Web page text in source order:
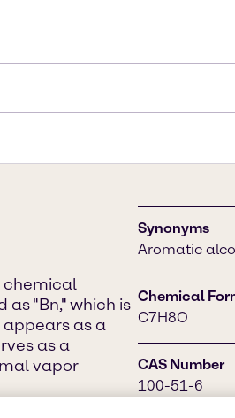
chemical
"Bn," which is
appears as a
as a
vapor
Synonyms
Aromatic
Chemical
C7H8O
CAS Number
100-51-6